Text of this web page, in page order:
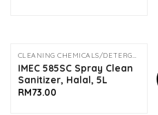
CLEANING CHEMICALS/DETERGENTS
IMEC 585SC Spray Clean
Sanitizer, Halal, 5L
RM73.00